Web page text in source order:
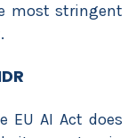
most stringent
EU AI Act does